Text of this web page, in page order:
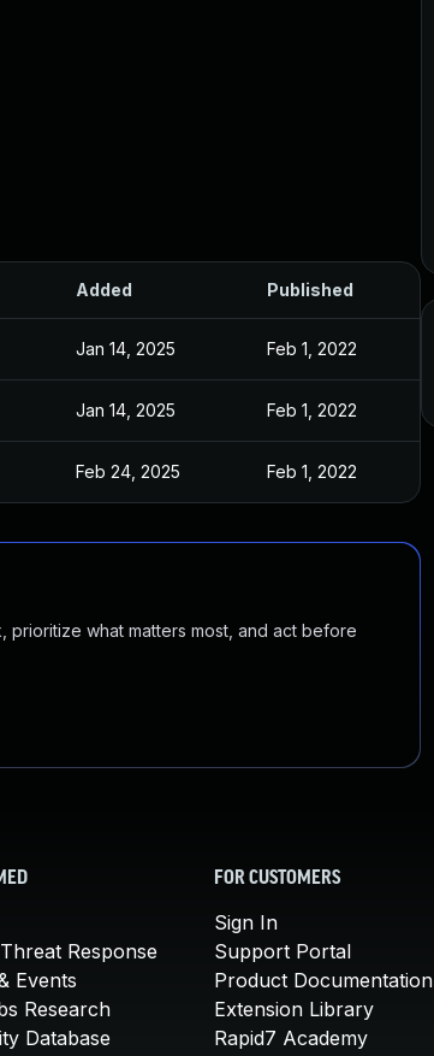
Added Published
Jan 14, 2025 Feb 1, 2022
Jan 14, 2025 Feb 1, 2022
Feb 24, 2025 Feb 1, 2022
what matters most, and act before
Response
Events
Research
Database
FOR CUSTOMERS
Sign In
Support Portal
Product Documentation
Extension Library
Rapid7 Academy